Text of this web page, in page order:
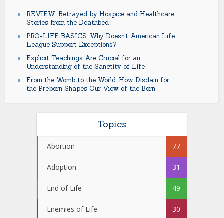
REVIEW: Betrayed by Hospice and Healthcare:
Stories from the Deathbed
PRO-LIFE BASICS: Why Doesn’t American Life
League Support Exceptions?
Explicit Teachings Are Crucial for an
Understanding of the Sanctity of Life
From the Womb to the World: How Disdain for
the Preborn Shapes Our View of the Born
Topics
Abortion 77
Adoption 31
End of Life 49
Enemies of Life 30